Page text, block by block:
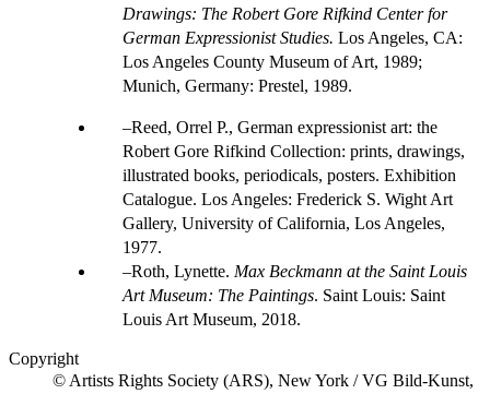
Drawings: The Robert Gore Rifkind Center for
German Expressionist Studies. Los Angeles, CA:
Los Angeles County Museum of Art, 1989;
Munich, Germany: Prestel, 1989.
Reed, Orrel P., German expressionist art: the
Robert Gore Rifkind Collection: prints, drawings,
illustrated books, periodicals, posters. Exhibition
Catalogue. Los Angeles: Frederick S. Wight Art
Gallery, University of California, Los Angeles,
1977.
Roth, Lynette. Max Beckmann at the Saint Louis
Art Museum: The Paintings. Saint Louis: Saint
Louis Art Museum, 2018.
Copyright
© Artists Rights Society (ARS), New York / VG Bild-Kunst,